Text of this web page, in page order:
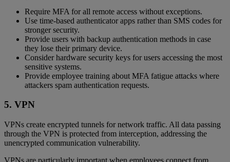
Require MFA for all remote access without exceptions.
Use time-based authenticator apps rather than SMS codes for
stronger security.
Provide users with backup authentication methods in case
they lose their primary device.
Consider hardware security keys for users accessing the most
sensitive systems.
Provide employee training about MFA fatigue attacks where
attackers spam authentication requests.
5. VPN
VPNs create encrypted tunnels for network traffic. All data passing
through the VPN is protected from interception, addressing the
unencrypted communication vulnerability.